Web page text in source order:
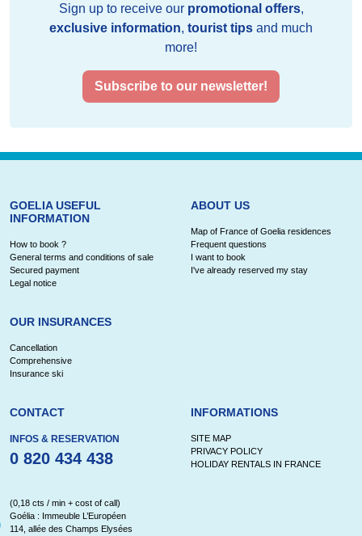
Sign up to receive our promotional offers,
exclusive information, tourist tips and much
more!
Subscribe to our newsletter!
GOELIA USEFUL
INFORMATION
How to book ?
General terms and conditions of sale
Secured payment
Legal notice
OUR INSURANCES
Cancellation
Comprehensive
Insurance ski
ABOUT US
Map of France of Goelia residences
Frequent questions
I want to book
I've already reserved my stay
CONTACT
INFOS & RESERVATION
0 820 434 438
(0,18 cts / min + cost of call)
Goélia : Immeuble L’Européen
114, allée des Champs Elysées
INFORMATIONS
SITE MAP
PRIVACY POLICY
HOLIDAY RENTALS IN FRANCE